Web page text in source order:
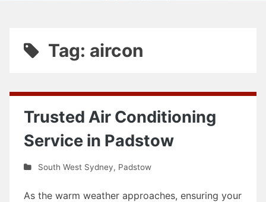
Tag: aircon
Trusted Air Conditioning
Service in Padstow
South West Sydney, Padstow
As the warm weather approaches, ensuring your